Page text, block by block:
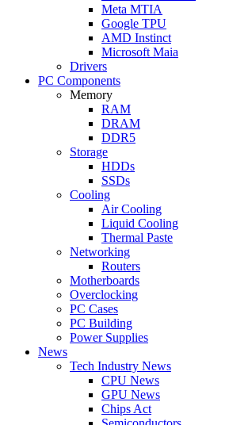
Meta MTIA
Google TPU
AMD Instinct
Microsoft Maia
Drivers
PC Components
Memory
RAM
DRAM
DDR5
Storage
HDDs
SSDs
Cooling
Air Cooling
Liquid Cooling
Thermal Paste
Networking
Routers
Motherboards
Overclocking
PC Cases
PC Building
Power Supplies
News
Tech Industry News
CPU News
GPU News
Chips Act